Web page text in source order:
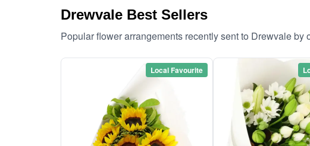
Drewvale Best Sellers
Popular flower arrangements recently sent to Drewvale by
Local Favourite